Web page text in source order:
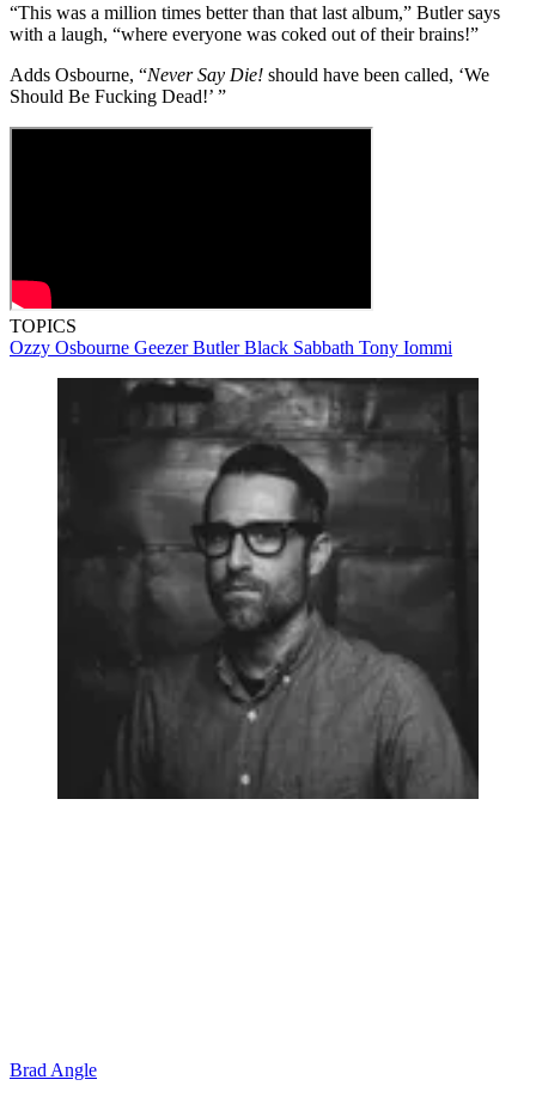
“This was a million times better than that last album,” Butler says
with a laugh, “where everyone was coked out of their brains!”
Adds Osbourne, “Never Say Die! should have been called, ‘We
Should Be Fucking Dead!’ ”
TOPICS
Ozzy Osbourne Geezer ButlerBlack Sabbath Tony Iommi
Brad Angle